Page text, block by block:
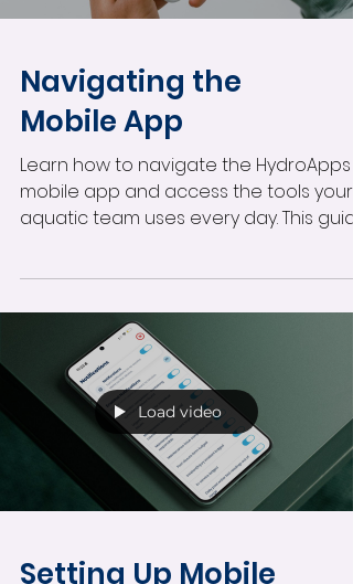
Navigating the
Mobile App
Learn how to navigate the HydroApps
mobile app and access the tools your
aquatic team uses every day. This
inputs designed for frontline staff and
supervisors.
Load video
Setting Up Mobile